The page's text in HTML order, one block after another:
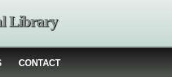
Library
CONTACT